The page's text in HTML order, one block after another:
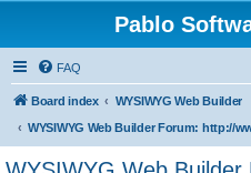
Pablo
FAQ
Board index
WYSIWYG Web Builder
WYSIWYG Web Builder Forum: http://